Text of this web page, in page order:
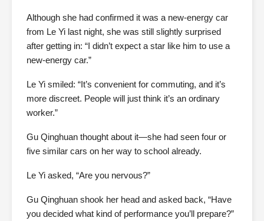
Although she had confirmed it was a new-energy car
from Le Yi last night, she was still slightly surprised
after getting in: “I didn’t expect a star like him to use a
new-energy car.”
Le Yi smiled: “It’s convenient for commuting, and it’s
more discreet. People will just think it’s an ordinary
worker.”
Gu Qinghuan thought about it—she had seen four or
five similar cars on her way to school already.
Le Yi asked, “Are you nervous?”
Gu Qinghuan shook her head and asked back, “Have
you decided what kind of performance you’ll prepare?”